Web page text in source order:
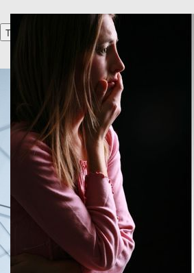
Toggle navigation